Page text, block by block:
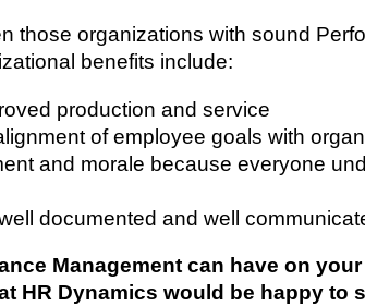
those organizations with sound
benefits include:
production and service
of employee goals with
and morale because everyone
documented and well
Management can have on
HR Dynamics would be happy